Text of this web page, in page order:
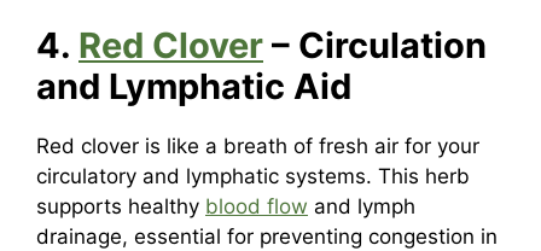
4. Red Clover – Circulation
and Lymphatic Aid
Red clover is like a breath of fresh air for your
circulatory and lymphatic systems. This herb
supports healthy blood flow and lymph
drainage, essential for preventing congestion in